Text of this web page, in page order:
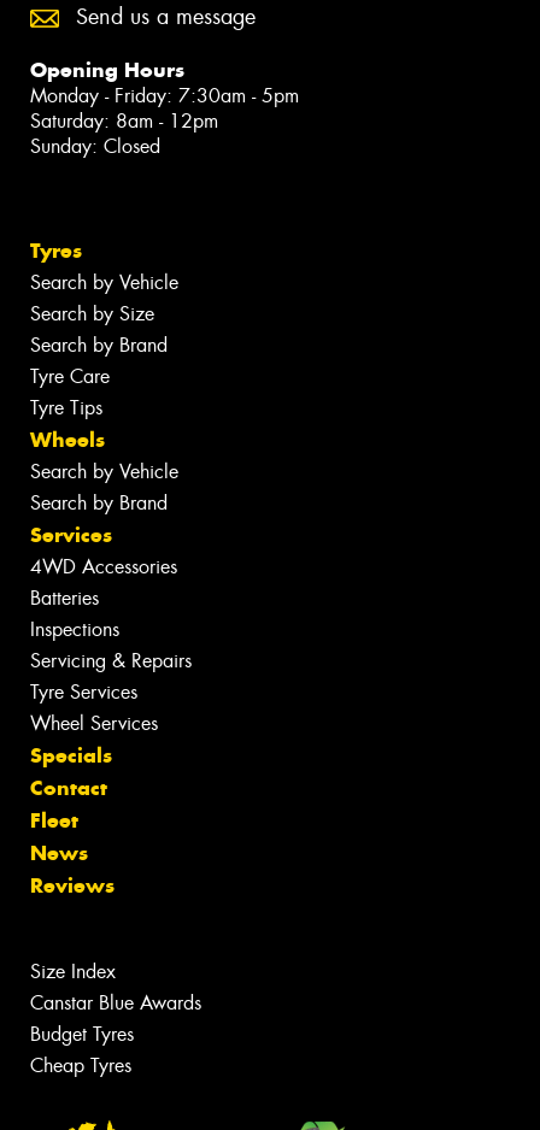
Send us a message
Opening Hours
Monday - Friday: 7:30am - 5pm
Saturday: 8am - 12pm
Sunday: Closed
Tyres
Search by Vehicle
Search by Size
Search by Brand
Tyre Care
Tyre Tips
Wheels
Search by Vehicle
Search by Brand
Services
4WD Accessories
Batteries
Inspections
Servicing & Repairs
Tyre Services
Wheel Services
Specials
Contact
Fleet
News
Reviews
Size Index
Canstar Blue Awards
Budget Tyres
Cheap Tyres